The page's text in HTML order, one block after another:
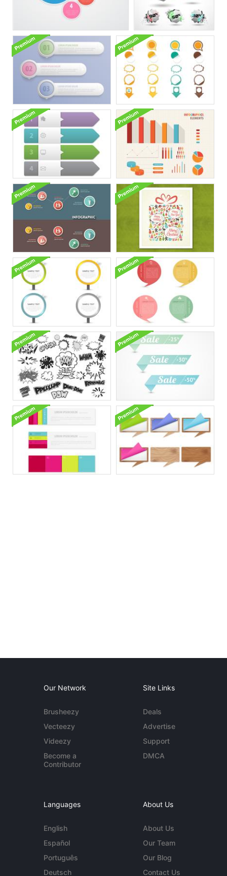
Our Network
Brusheezy
Vecteezy
Videezy
Become a
Contributor
Site Links
Deals
Advertise
Support
DMCA
Languages
English
Español
Português
Deutsch
About Us
About Us
Our Team
Our Blog
Contact Us